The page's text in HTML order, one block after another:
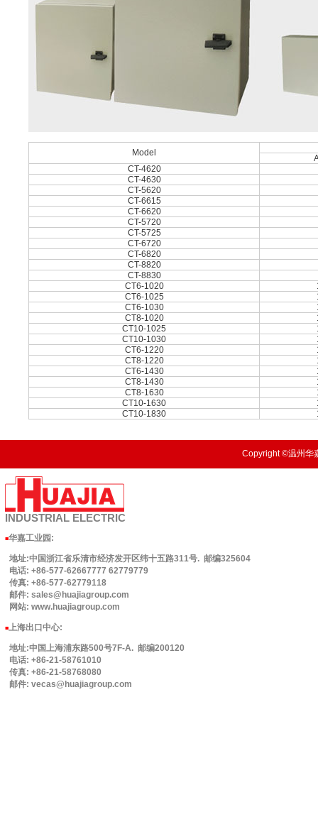
Model
CT-4620
CT-4630
CT-5620
CT-6615
CT-6620
CT-5720
CT-5725
CT-6720
CT-6820
CT-8820
CT-8830
CT6-1020
CT6-1025
CT6-1030
CT8-1020
CT10-1025
CT10-1030
CT6-1220
CT8-1220
CT6-1430
CT8-1430
CT8-1630
CT10-1630
CT10-1830
Copyright ©温州华
INDUSTRIAL ELECTRIC
■华嘉工业园 :
地址:中国浙江省乐清市经济发开区纬十五路311号. 邮编325604
电话: +86-577-62667777 62779779
传真: +86-577-62779118
邮件: sales@huajiagroup.com
网站: www.huajiagroup.com
■上海出口中心:
地址:中国上海浦东路500号7F-A. 邮编200120
电话: +86-21-58761010
传真: +86-21-58768080
邮件: vecas@huajiagroup.com